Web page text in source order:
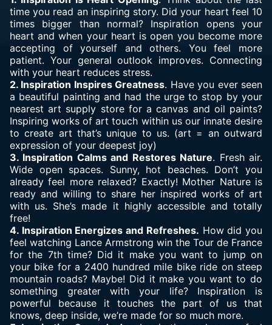
time you read an inspiring story. Did your heart feel 10
times bigger than normal? Inspiration opens your
heart and when your heart is open you become more
accepting of yourself and others. You feel more
patient. Your general outlook improves. Connecting
with your heart reduces stress.
2. Inspiration Inspires Greatness. Have you ever seen
a beautiful painting and had the urge to stop by your
nearest art supply store for a canvas and oil paints?
Inspiring works of art touch within us our innate desire
to create art that’s unique to us. (art = an outward
expression of your deepest joy)
3. Inspiration Calms and Restores Nature. Fresh air.
Wide open spaces. Sunny, hot beaches. Don’t you
already feel more relaxed? Exactly! Mother Nature is
ready and willing to share her inspired works of art
with us. She’s made it highly accessible and totally
free!
4. Inspiration Energizes and Refreshes. How did you
feel watching Lance Armstrong win the Tour de France
for the 7th time? Did it make you want to jump on
your bike for a 2400 hundred mile bike ride on steep
mountain roads? Maybe! Did it make you want to do
something greater with your life? Inspiration is
powerful because it touches the part of us that
knows, deep inside, we’re made for so much more.